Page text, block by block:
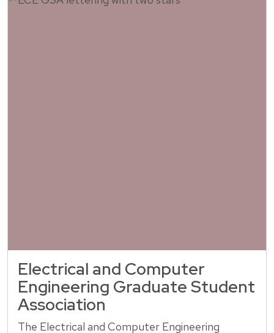
Electrical and Computer
Engineering Graduate Student
Association
The Electrical and Computer Engineering